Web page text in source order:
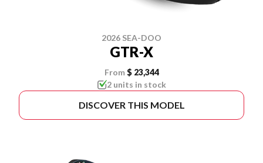
2026 SEA-DOO
GTR-X
From $ 23,344
2 units in stock
DISCOVER THIS MODEL